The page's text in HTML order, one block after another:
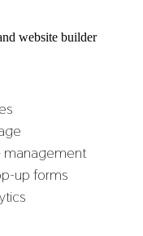
management
up forms